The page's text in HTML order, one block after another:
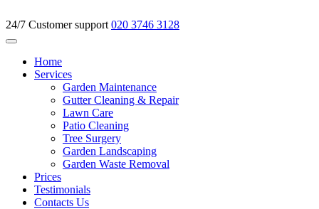
24/7 Customer support 020 3746 3128
Home
Services
Garden Maintenance
Gutter Cleaning & Repair
Lawn Care
Patio Cleaning
Tree Surgery
Garden Landscaping
Garden Waste Removal
Prices
Testimonials
Contacts Us